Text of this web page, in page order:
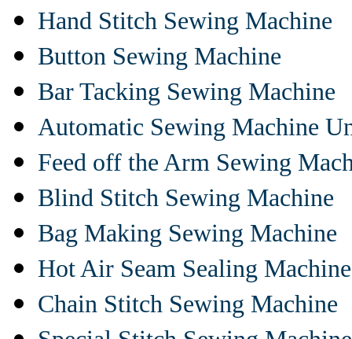
Hand Stitch Sewing Machine
Button Sewing Machine
Bar Tacking Sewing Machine
Automatic Sewing Machine
Feed off the Arm Sewing
Blind Stitch Sewing Machine
Bag Making Sewing Machine
Hot Air Seam Sealing Machine
Chain Stitch Sewing Machine